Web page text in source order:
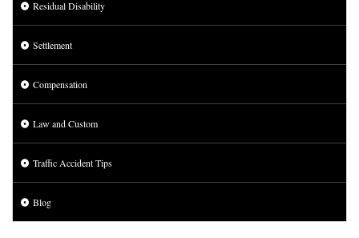
Residual Disability
Settlement
Compensation
Law and Custom
Traffic Accident Tips
Blog